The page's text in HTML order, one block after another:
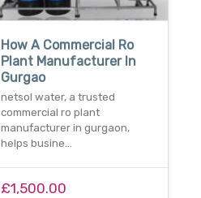
How A Commercial Ro
Plant Manufacturer In
Gurgao
netsol water, a trusted
commercial ro plant
manufacturer in gurgaon,
helps busine…
£1,500.00